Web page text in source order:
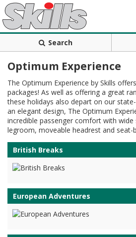
Search
Optimum Experience
The Optimum Experience by Skills
packages! As well as offering a great
these holidays also depart on our
an elegant design, The Optimum
incredible passenger comfort with wide
legroom, moveable headrest and seat-
British Breaks
European Adventures